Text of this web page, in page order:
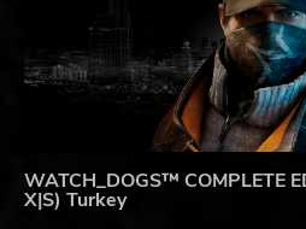
WATCH_DOGS™ COMPLETE
X|S) Turkey